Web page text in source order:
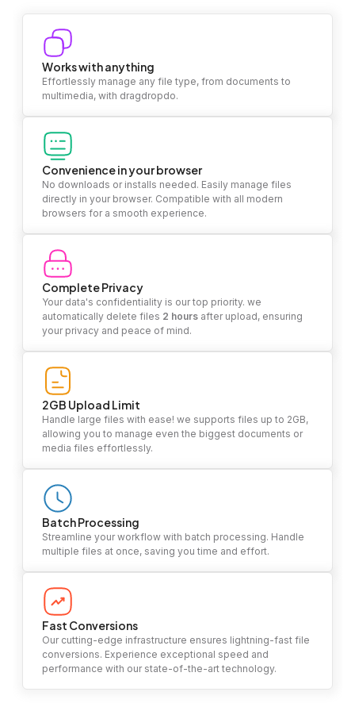
Works with anything
Effortlessly manage any file type, from documents to
multimedia, with dragdropdo.
Convenience in your browser
No downloads or installs needed. Easily manage files
directly in your browser. Compatible with all modern
browsers for a smooth experience.
Complete Privacy
Your data's confidentiality is our top priority. we
automatically delete files 2 hours after upload, ensuring
your privacy and peace of mind.
2GB Upload Limit
Handle large files with ease! we supports files up to 2GB,
allowing you to manage even the biggest documents or
media files effortlessly.
Batch Processing
Streamline your workflow with batch processing. Handle
multiple files at once, saving you time and effort.
Fast Conversions
Our cutting-edge infrastructure ensures lightning-fast file
conversions. Experience exceptional speed and
performance with our state-of-the-art technology.